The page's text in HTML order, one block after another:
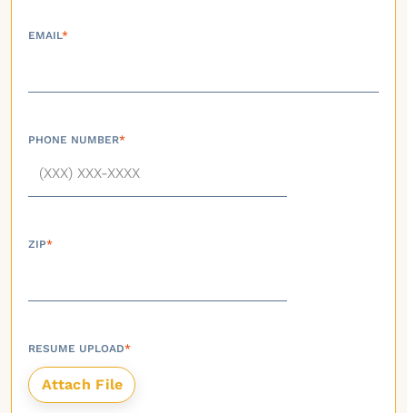
EMAIL*
PHONE NUMBER*
ZIP*
RESUME UPLOAD*